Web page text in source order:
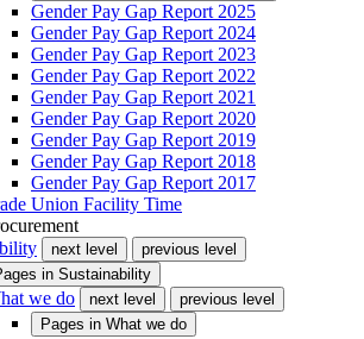
Gender Pay Gap Report 2025
Gender Pay Gap Report 2024
Gender Pay Gap Report 2023
Gender Pay Gap Report 2022
Gender Pay Gap Report 2021
Gender Pay Gap Report 2020
Gender Pay Gap Report 2019
Gender Pay Gap Report 2018
Gender Pay Gap Report 2017
Union Facility Time
next level
previous level
in Sustainability
we do next level
previous level
Pages in What we do